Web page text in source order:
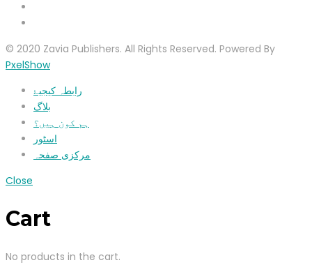
© 2020 Zavia Publishers. All Rights Reserved. Powered By
PxelShow
رابطہ کیجیۓ
بلاگ
ہم کون ہیں؟
اسٹور
مرکزی صفحہ
Close
Cart
No products in the cart.